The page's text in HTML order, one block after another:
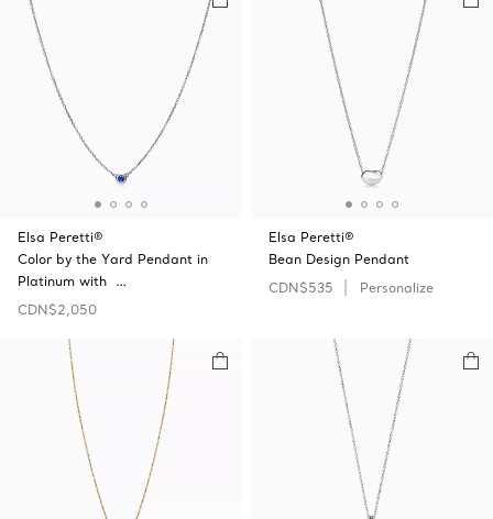
Elsa Peretti®
Color by the Yard Pendant in
Platinum with …
CDN$2,050
Elsa Peretti®
Bean Design Pendant
CDN$535
Personalize